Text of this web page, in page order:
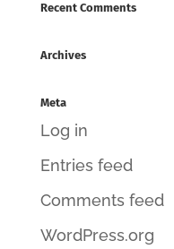
Recent Comments
Archives
Meta
Log in
Entries feed
Comments feed
WordPress.org